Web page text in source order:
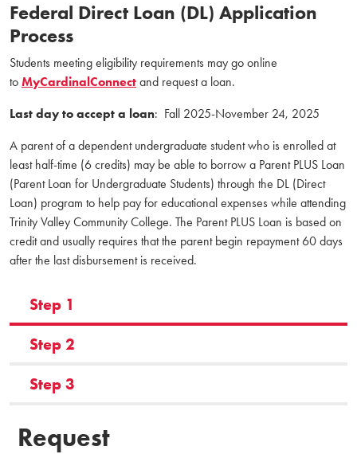
Federal Direct Loan (DL) Application
Process
Students meeting eligibility requirements may go online
to MyCardinalConnect and request a loan.
Last day to accept a loan: Fall 2025-November 24, 2025
A parent of a dependent undergraduate student who is enrolled at
least half-time (6 credits) may be able to borrow a Parent PLUS Loan
(Parent Loan for Undergraduate Students) through the DL (Direct
Loan) program to help pay for educational expenses while attending
Trinity Valley Community College. The Parent PLUS Loan is based on
credit and usually requires that the parent begin repayment 60 days
after the last disbursement is received.
Step 1
Step 2
Step 3
Request